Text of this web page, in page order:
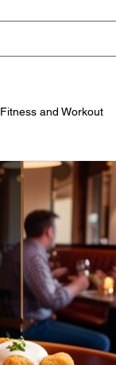
Fitness and Workout